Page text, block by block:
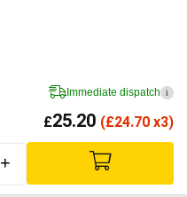
Immediate dispatch i
£25.20 (£24.70 x3)
+